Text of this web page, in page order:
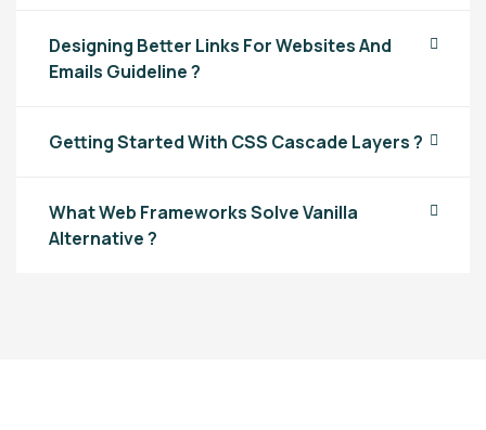
Designing Better Links For Websites And
Emails Guideline ?
Getting Started With CSS Cascade Layers ?
What Web Frameworks Solve Vanilla
Alternative ?